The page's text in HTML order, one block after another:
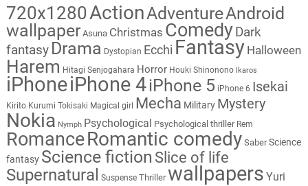
720x1280ActionAdventureAndroid
wallpaper Asuna Christmas Comedy Dark
fantasy Drama Dystopian Ecchi Fantasy Halloween
Harem Hitagi Senjogahara Horror Houki Shinonono Ikaros
iPhoneiPhone 4iPhone 5 iPhone 6 Isekai
Kirito Kurumi Tokisaki Magical girl Mecha Military Mystery
Nokia Nymph Psychological Psychological thriller Rem
RomanceRomantic comedy Saber Science
fantasy Science fiction Slice of life
Supernatural Suspense Thriller wallpapers Yuri